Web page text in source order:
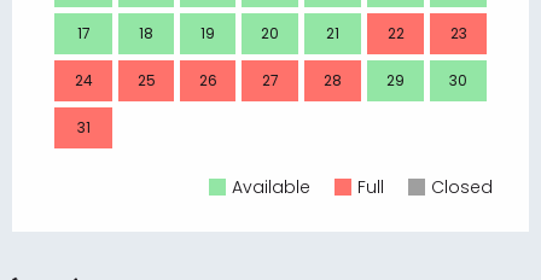
17 18 19 20 21 22 23
24 25 26 27 28 29 30
31
Available Full Closed